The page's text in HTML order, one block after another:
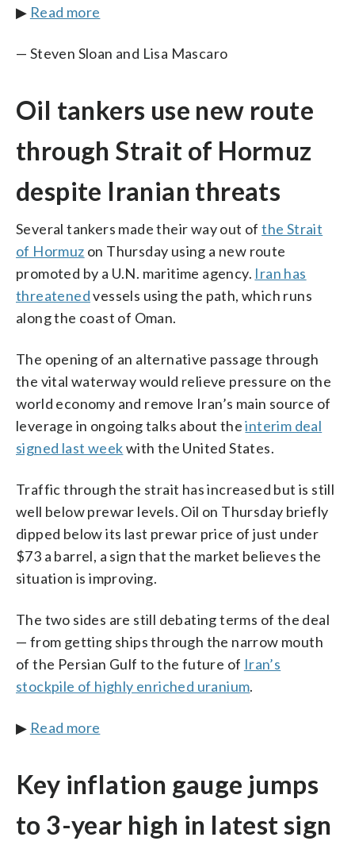
▶ Read more
— Steven Sloan and Lisa Mascaro
Oil tankers use new route
through Strait of Hormuz
despite Iranian threats
Several tankers made their way out ofthe Strait
of Hormuz on Thursday using a new route
promoted by a U.N. maritime agency. Iran has
threatenedvessels using the path, which runs
along the coast of Oman.
The opening of an alternative passage through
the vital waterway would relieve pressure on the
world economy and remove Iran’s main source of
leverage in ongoing talks about theinterim deal
signed last weekwith the United States.
Traffic through the strait has increased but is still
well below prewar levels. Oil on Thursday briefly
dipped below its last prewar price of just under
$73 a barrel, a sign that the market believes the
situation is improving.
The two sides are still debating terms of the deal
— from getting ships through the narrow mouth
of the Persian Gulf to the future of Iran’s
stockpile of highly enriched uranium.
▶ Read more
Key inflation gauge jumps
to 3-year high in latest sign